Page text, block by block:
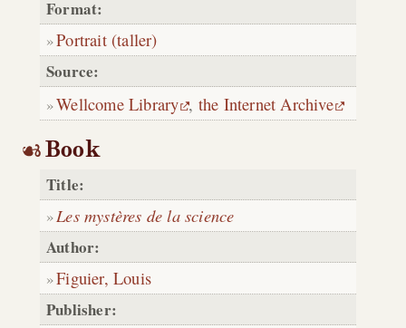
Format:
Portrait (taller)
Source:
Wellcome Library , the Internet Archive
Book
Title:
Les mystères de la science
Author:
Figuier, Louis
Publisher: